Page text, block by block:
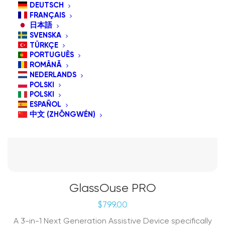
DEUTSCH
FRANÇAIS
日本語
SVENSKA
TÜRKÇE
PORTUGUÊS
ROMÂNĂ
NEDERLANDS
POLSKI
POLSKI
ESPAÑOL
中文 (ZHŌNGWÉN)
GlassOuse PRO
$799.00
A 3-in-1 Next Generation Assistive Device specifically